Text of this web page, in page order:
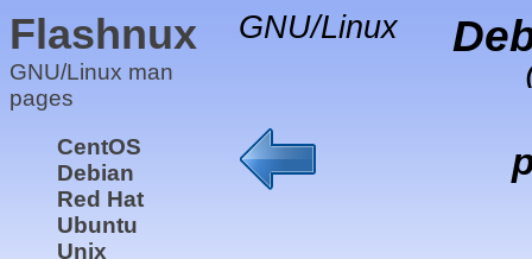
Flashnux
GNU/Linux man
pages
CentOS
Debian
Red Hat
Ubuntu
Unix
GNU/Linux